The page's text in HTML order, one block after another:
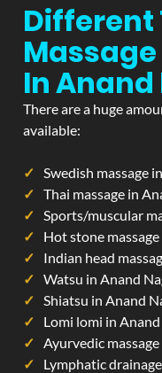
Different
In
There are a huge
available:
Swedish massage
Thai massage in
Sports/muscular
Hot stone
Indian head
Watsu in Anand
Shiatsu in Anand
Lomi lomi in
Ayurvedic
Lymphatic